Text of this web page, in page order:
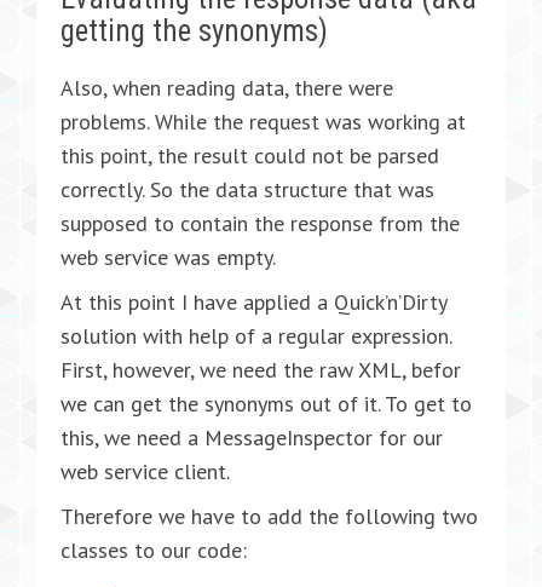
getting the synonyms)
Also, when reading data, there were
problems. While the request was working at
this point, the result could not be parsed
correctly. So the data structure that was
supposed to contain the response from the
web service was empty.
At this point I have applied a Quick’n’Dirty
solution with help of a regular expression.
First, however, we need the raw XML, befor
we can get the synonyms out of it. To get to
this, we need a MessageInspector for our
web service client.
Therefore we have to add the following two
classes to our code: